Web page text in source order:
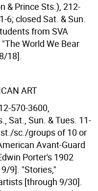
& Prince Sts.), 212-
6; closed Sat. & Sun.
from SVA
World We Bear
18].
ART
570-3600,
Sat., Sun. & Tues. 11-
sc./groups of 10 or
Avant-Guard
Porter's 1902
9]. "Stories,"
[through 9/30].